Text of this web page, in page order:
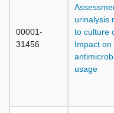
00001-
31456
urinalysis
to culture
Impact on
usage